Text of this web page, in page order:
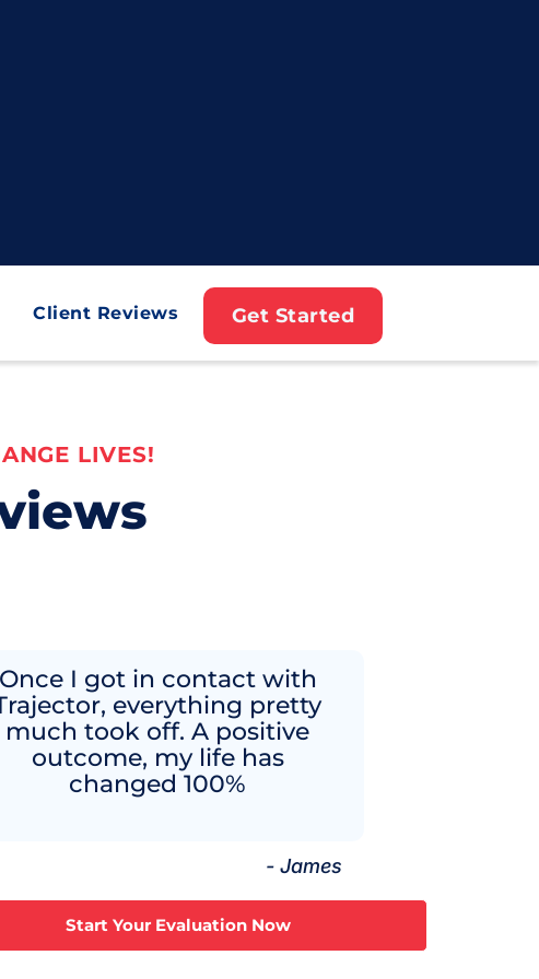
Client Reviews Get Started
LIVES!
Once I got in contact with
everything pretty
much took off. A positive
outcome, my life has
changed 100%
- James
Start Your Evaluation Now